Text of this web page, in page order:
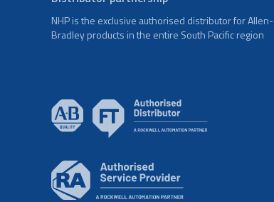
NHP is the exclusive authorised distributor for Allen-
Bradley products in the entire South Pacific region